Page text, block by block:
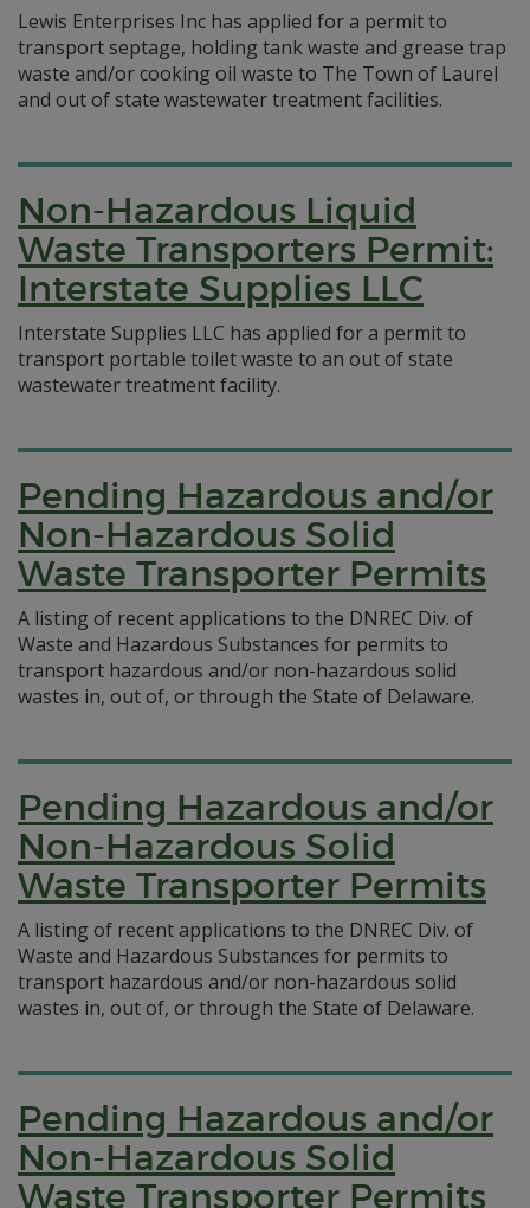
Lewis Enterprises Inc has applied for a permit to
transport septage, holding tank waste and grease trap
waste and/or cooking oil waste to The Town of Laurel
and out of state wastewater treatment facilities.
Non-Hazardous Liquid
Waste Transporters Permit:
Interstate Supplies LLC
Interstate Supplies LLC has applied for a permit to
transport portable toilet waste to an out of state
wastewater treatment facility.
Pending Hazardous and/or
Non-Hazardous Solid
Waste Transporter Permits
A listing of recent applications to the DNREC Div. of
Waste and Hazardous Substances for permits to
transport hazardous and/or non-hazardous solid
wastes in, out of, or through the State of Delaware.
Pending Hazardous and/or
Non-Hazardous Solid
Waste Transporter Permits
A listing of recent applications to the DNREC Div. of
Waste and Hazardous Substances for permits to
transport hazardous and/or non-hazardous solid
wastes in, out of, or through the State of Delaware.
Pending Hazardous and/or
Non-Hazardous Solid
Waste Transporter Permits